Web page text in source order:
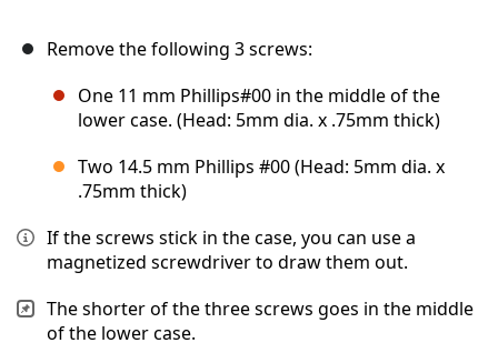
Remove the following 3 screws:
One 11 mm Phillips#00 in the middle of the
lower case. (Head: 5mm dia. x .75mm thick)
Two 14.5 mm Phillips #00 (Head: 5mm dia. x
.75mm thick)
If the screws stick in the case, you can use a
magnetized screwdriver to draw them out.
The shorter of the three screws goes in the middle
of the lower case.